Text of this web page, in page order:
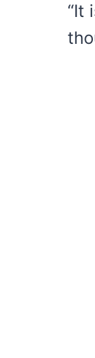
“It